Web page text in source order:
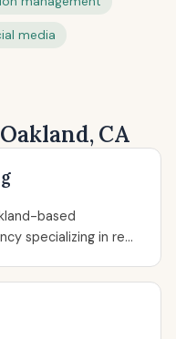
media
CA
based
specializing in re...